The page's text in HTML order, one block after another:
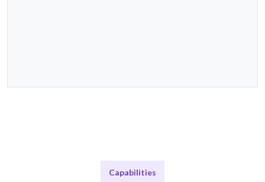
Capabilities